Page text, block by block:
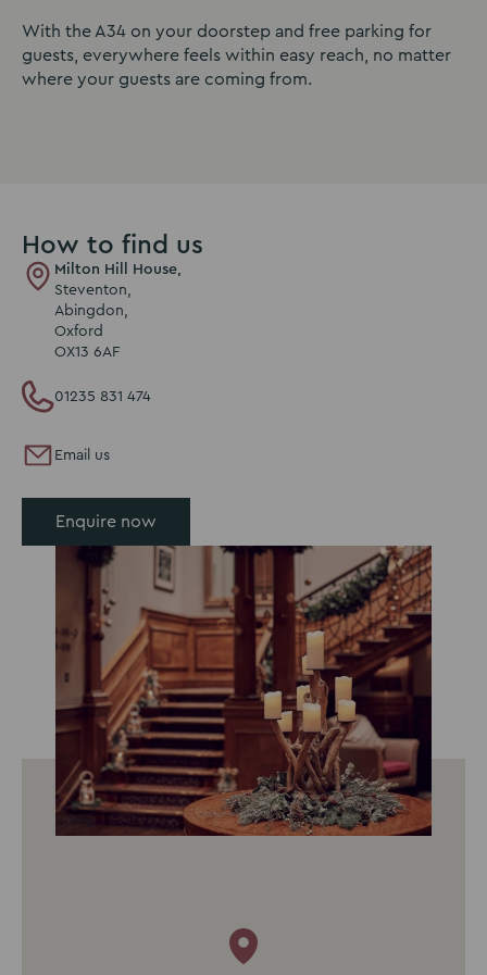
With the A34 on your doorstep and free parking for
guests, everywhere feels within easy reach, no matter
where your guests are coming from.
How to find us
Milton Hill House,
Steventon,
Abingdon,
Oxford
OX13 6AF
01235 831 474
Email us
Enquire now